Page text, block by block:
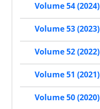
Volume 54 (2024)
Volume 53 (2023)
Volume 52 (2022)
Volume 51 (2021)
Volume 50 (2020)